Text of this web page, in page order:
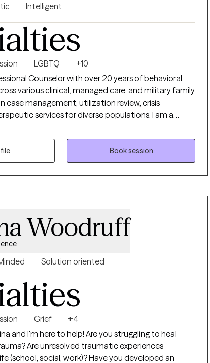
Intelligent
LGBTQ
+10
Counselor with over 20 years of behavioral
family
services for diverse populations. I am a
health professional with supervisory experience in
a consistent track record of delivering quality care
practices.
Book session
Woodruff
Solution oriented
Grief
+4
and I'm here to help! Are you struggling to heal
Are unresolved traumatic experiences
(school, social, work)? Have you developed an